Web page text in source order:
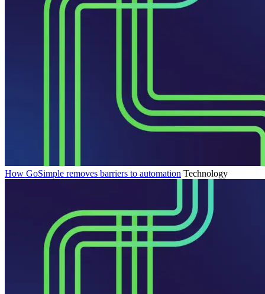
How GoSimple removes barriers to automation Technology